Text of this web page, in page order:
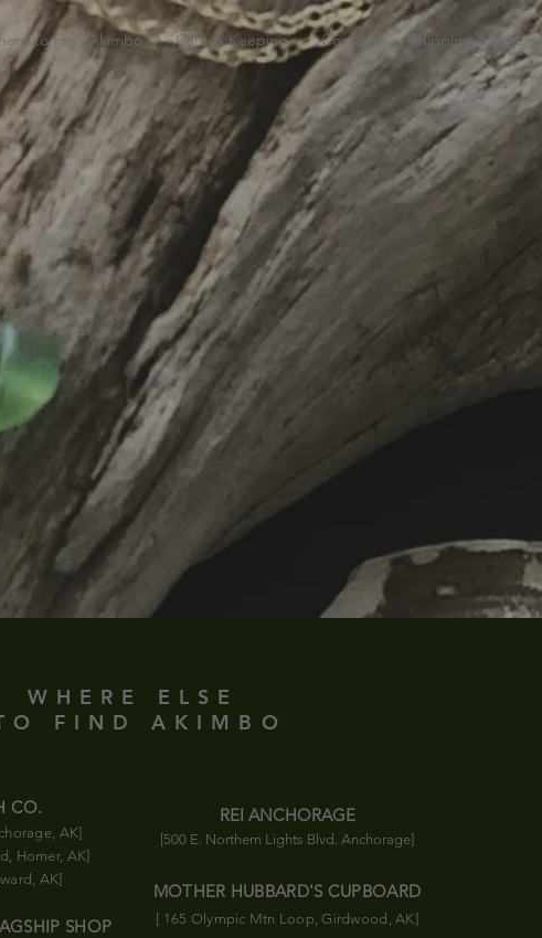
to Find Akimbo Care & Keeping Contact Shipping & Returns
WHERE ELSE
FIND AKIMBO
CO.
AK]
Homer, AK]
AK]
SHOP
REI ANCHORAGE
[500 E. Northern Lights Blvd. Anchorage]
MOTHER HUBBARD'S CUPBOARD
[ 165 Olympic Mtn Loop, Girdwood, AK]